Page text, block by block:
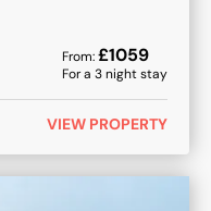
From:£1059
For a 3night stay
VIEW PROPERTY